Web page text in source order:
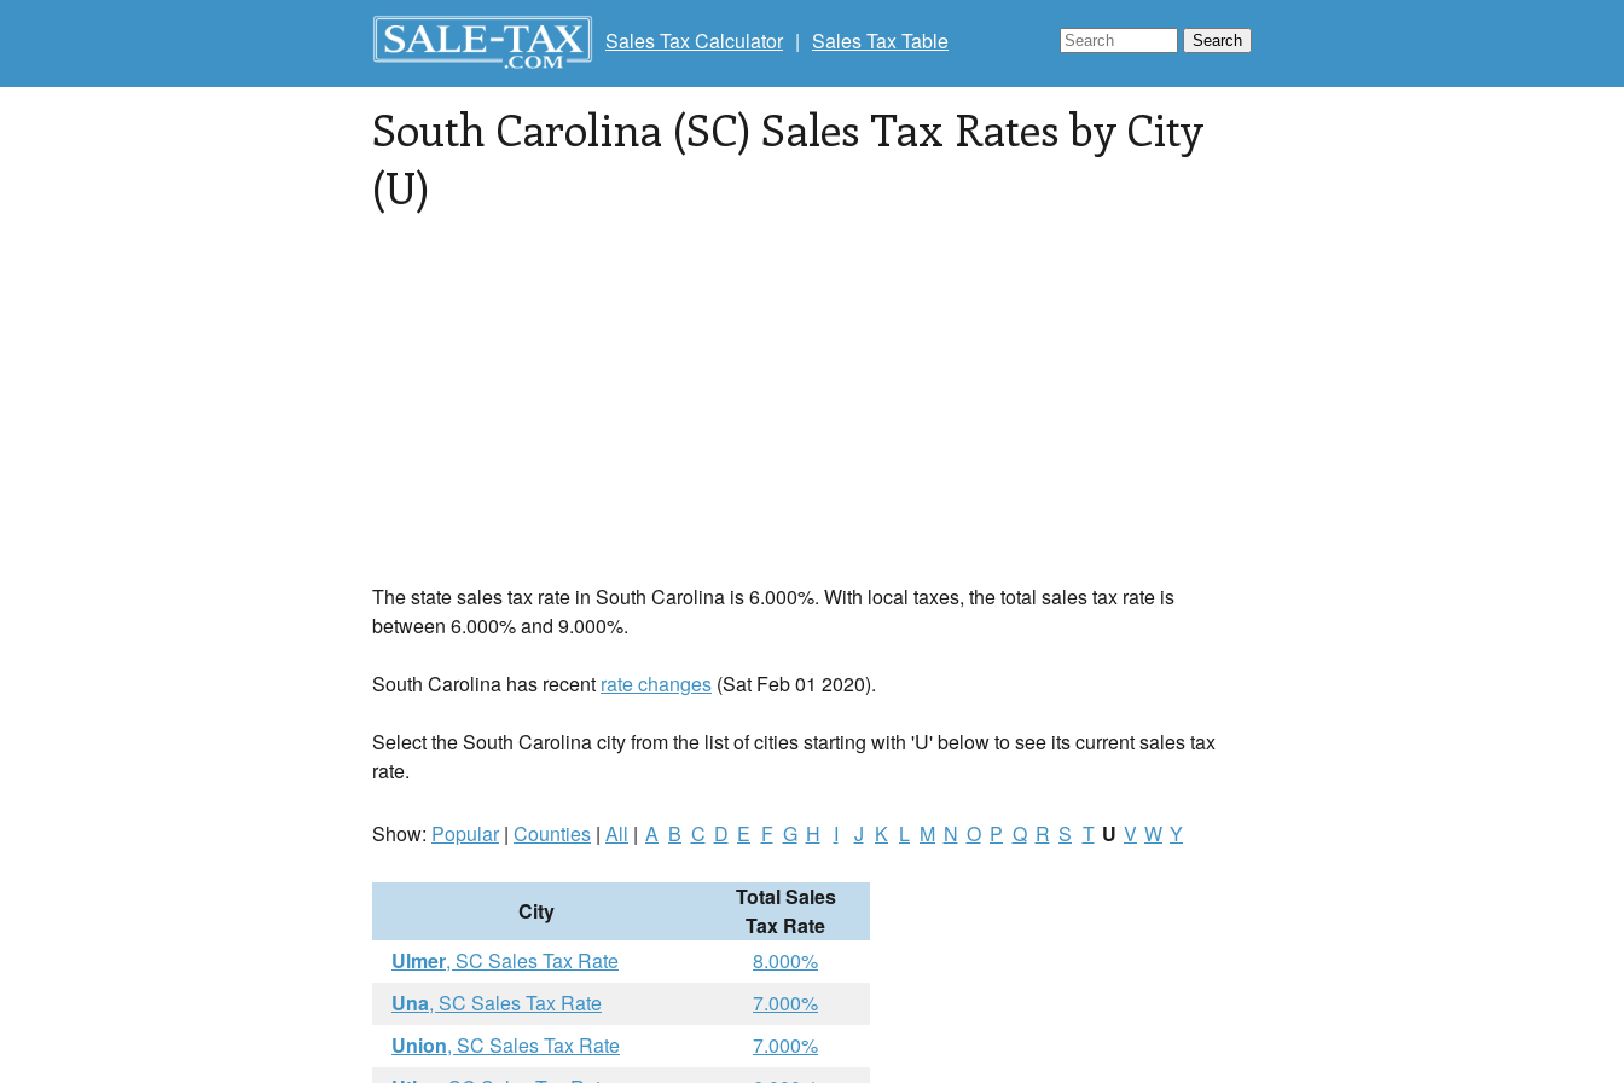
Sales Tax Calculator | Sales Tax Table
South Carolina (SC) Sales Tax Rates by City
(U)
The state sales tax rate in South Carolina is 6.000%. With local taxes, the total sales tax rate is
between 6.000% and 9.000%.
South Carolina has recent rate changes (Sat Feb 01 2020).
Select the South Carolina city from the list of cities starting with 'U' below to see its current sales tax
rate.
Show: Popular| Counties | All | A B C D E F G H I J K L M N O P Q R S T U V W Y
City
Total Sales
Tax Rate
Ulmer, SC Sales Tax Rate
8.000%
Una, SC Sales Tax Rate
7.000%
Union, SC Sales Tax Rate
7.000%